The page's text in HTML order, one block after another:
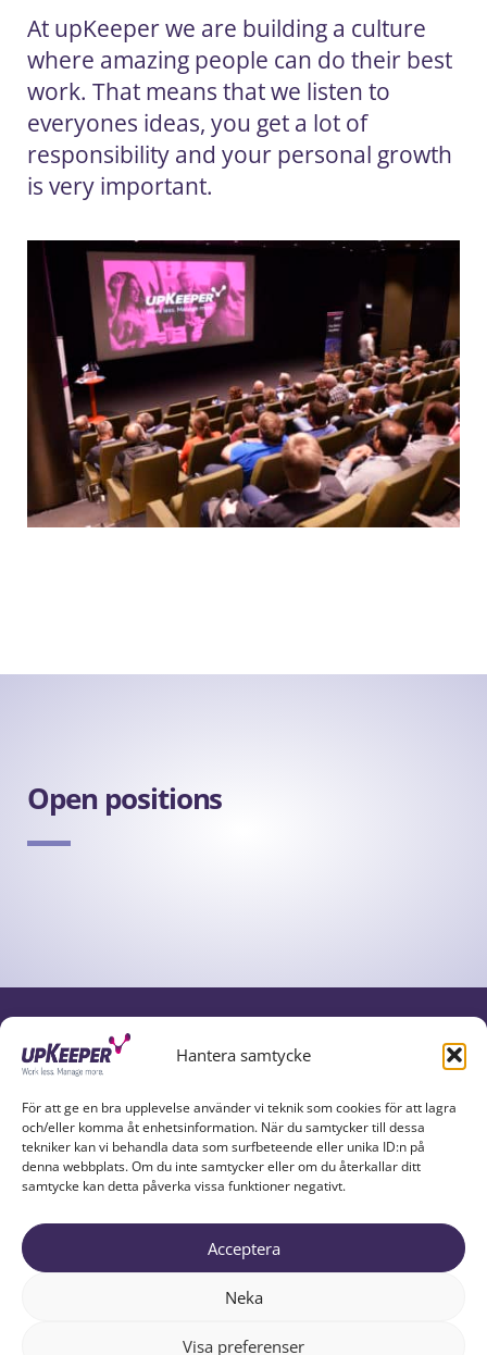
Hantera samtycke
För att ge en bra upplevelse använder vi teknik som cookies för att lagra
och/eller komma åt enhetsinformation. När du samtycker till dessa
tekniker kan vi behandla data som surfbeteende eller unika ID:n på
denna webbplats. Om du inte samtycker eller om du återkallar ditt
samtycke kan detta påverka vissa funktioner negativt.
Acceptera
Neka
Visa preferenser
At upKeeper we are building a culture
where amazing people can do their best
work. That means that we listen to
everyones ideas, you get a lot of
responsibility and your personal growth
is very important.
Open positions
UPKEEPER IN SOCIAL MEDIA
PARTNERS
TRY UPKEEPER